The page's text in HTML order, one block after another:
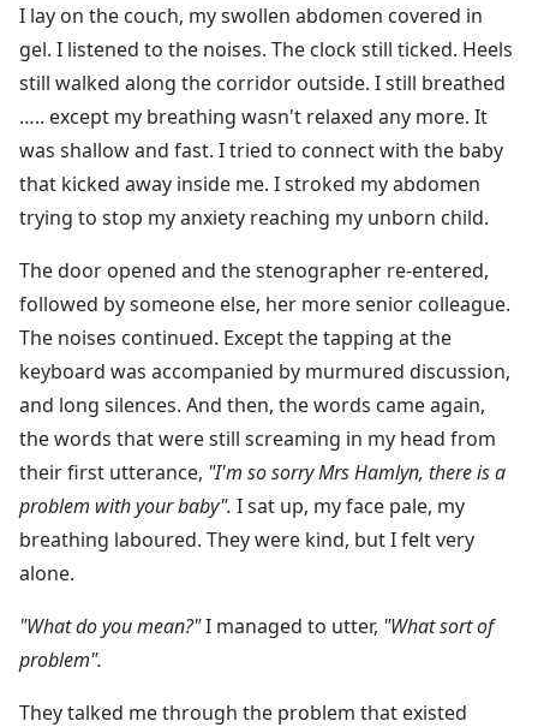
I lay on the couch, my swollen abdomen covered in
gel. I listened to the noises. The clock still ticked. Heels
still walked along the corridor outside. I still breathed
….. except my breathing wasn't relaxed any more. It
was shallow and fast. I tried to connect with the baby
that kicked away inside me. I stroked my abdomen
trying to stop my anxiety reaching my unborn child.
The door opened and the stenographer re-entered,
followed by someone else, her more senior colleague.
The noises continued. Except the tapping at the
keyboard was accompanied by murmured discussion,
and long silences. And then, the words came again,
the words that were still screaming in my head from
their first utterance, "I'm so sorry Mrs Hamlyn, there is a
problem with your baby". I sat up, my face pale, my
breathing laboured. They were kind, but I felt very
alone.
"What do you mean?"I managed to utter, "What sort of
problem".
They talked me through the problem that existed